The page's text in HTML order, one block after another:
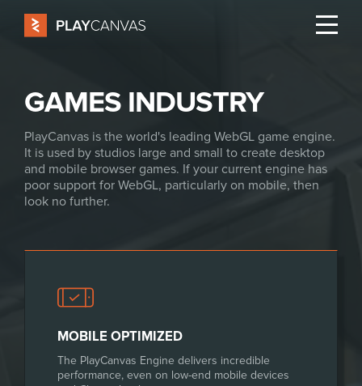
GAMES INDUSTRY
PlayCanvas is the world's leading WebGL game engine.
It is used by studios large and small to create desktop
and mobile browser games. If your current engine has
poor support for WebGL, particularly on mobile, then
look no further.
MOBILE OPTIMIZED
The PlayCanvas Engine delivers incredible
performance, even on low-end mobile devices